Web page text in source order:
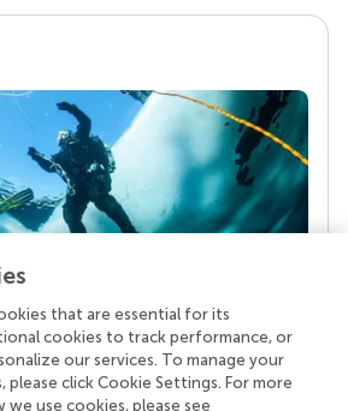
is the real superpower
we publish stands a team of
editors, and reviewers who
standards and share
that are essential for its
cookies to track performance, or
our services. To manage your
click Cookie Settings. For more
use cookies, please see